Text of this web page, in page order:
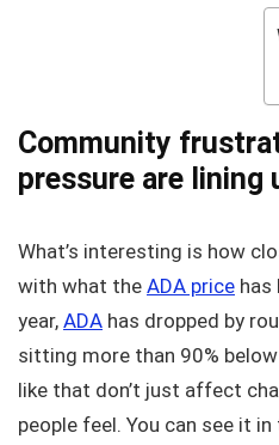
Community
pressure are lining
What’s interesting is how
with what the ADA price has
year, ADA has dropped by
sitting more than 90%
like that don’t just affect
people feel. You can see it